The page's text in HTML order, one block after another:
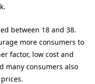
between 18 and 38.
more consumers to
factor, low cost and
many consumers also